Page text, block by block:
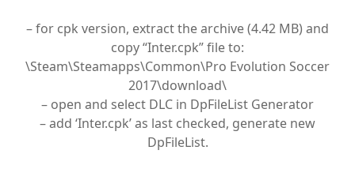
– for cpk version, extract the archive (4.42 MB) and
copy “Inter.cpk” file to:
\Steam\Steamapps\Common\Pro Evolution Soccer
2017\download\
– open and select DLC in DpFileList Generator
– add ‘Inter.cpk’ as last checked, generate new
DpFileList.